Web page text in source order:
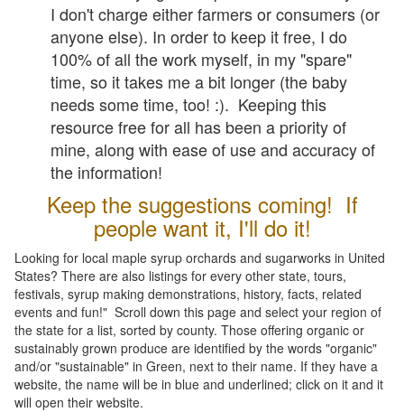
I don't charge either farmers or consumers (or
anyone else). In order to keep it free, I do
100% of all the work myself, in my "spare"
time, so it takes me a bit longer (the baby
needs some time, too! :). Keeping this
resource free for all has been a priority of
mine, along with ease of use and accuracy of
the information!
Keep the suggestions coming! If
people want it, I'll do it!
Looking for local maple syrup orchards and sugarworks in United
States? There are also listings for every other state, tours,
festivals, syrup making demonstrations, history, facts, related
events and fun!" Scroll down this page and select your region of
the state for a list, sorted by county. Those offering organic or
sustainably grown produce are identified by the words "organic"
and/or "sustainable" in Green, next to their name. If they have a
website, the name will be in blue and underlined; click on it and it
will open their website.